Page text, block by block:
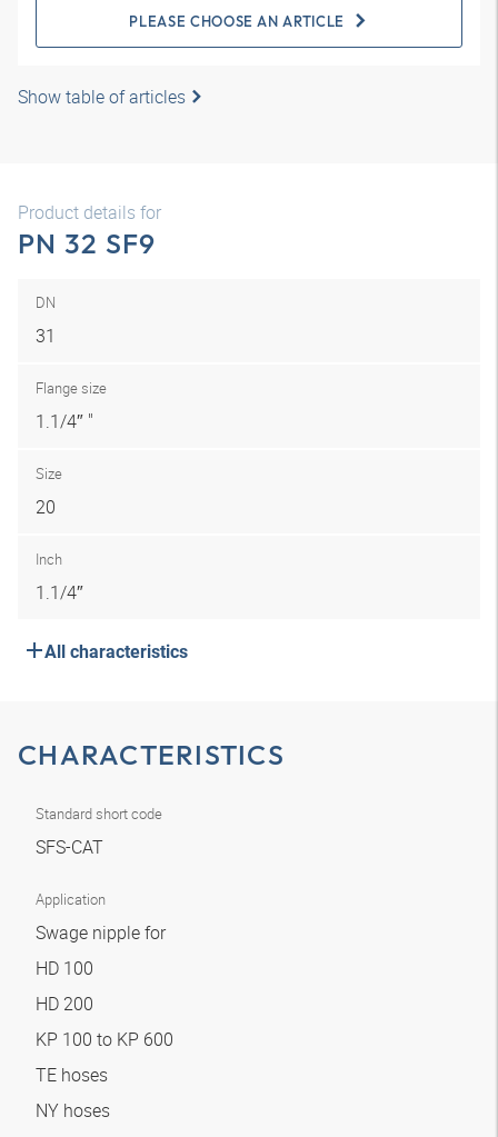
PLEASE CHOOSE AN ARTICLE
Show table of articles
Product details for
PN 32 SF9
DN
31
Flange size
1.1/4″ "
Size
20
Inch
1.1/4″
All characteristics
CHARACTERISTICS
Standard short code
SFS-CAT
Application
Swage nipple for
HD 100
HD 200
KP 100 to KP 600
TE hoses
NY hoses